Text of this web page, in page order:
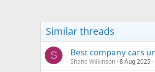
Similar threads
S Best company cars
Shane Wilkinson 8 Aug 2025